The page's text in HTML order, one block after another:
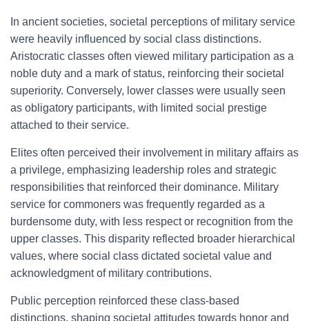
In ancient societies, societal perceptions of military service
were heavily influenced by social class distinctions.
Aristocratic classes often viewed military participation as a
noble duty and a mark of status, reinforcing their societal
superiority. Conversely, lower classes were usually seen
as obligatory participants, with limited social prestige
attached to their service.
Elites often perceived their involvement in military affairs as
a privilege, emphasizing leadership roles and strategic
responsibilities that reinforced their dominance. Military
service for commoners was frequently regarded as a
burdensome duty, with less respect or recognition from the
upper classes. This disparity reflected broader hierarchical
values, where social class dictated societal value and
acknowledgment of military contributions.
Public perception reinforced these class-based
distinctions, shaping societal attitudes towards honor and